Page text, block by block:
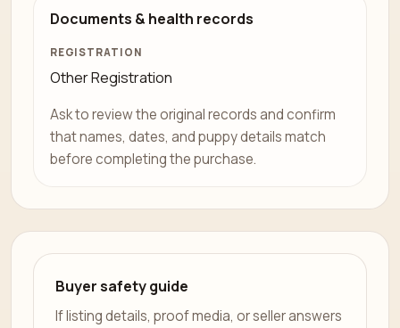
Documents & health records
REGISTRATION
Other Registration
Ask to review the original records and confirm
that names, dates, and puppy details match
before completing the purchase.
Buyer safety guide
If listing details, proof media, or seller answers